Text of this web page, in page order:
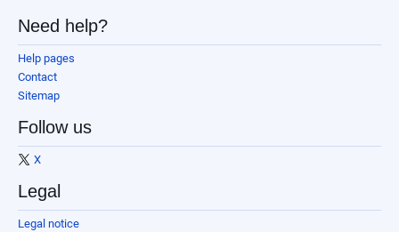
Need help?
Help pages
Contact
Sitemap
Follow us
X
Legal
Legal notice